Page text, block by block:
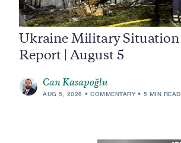
Ukraine Military Situation
Report | August 5
Can Kasapoğlu
AUG 5, 2026 COMMENTARY 5 MIN READ